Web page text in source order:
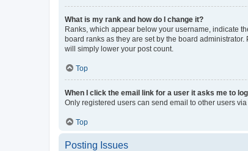
What is my rank and how do I change it?
Ranks, which appear below your username, indicate
board ranks as they are set by the board
will simply lower your post count.
Top
When I click the email link for a user it asks me to
Only registered users can send email to other users
Top
Posting Issues